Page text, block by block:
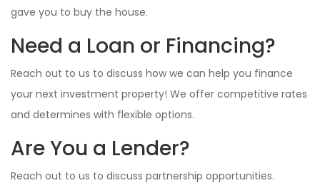
gave you to buy the house.
Need a Loan or Financing?
Reach out to us to discuss how we can help you finance
your next investment property! We offer competitive rates
and determines with flexible options.
Are You a Lender?
Reach out to us to discuss partnership opportunities.